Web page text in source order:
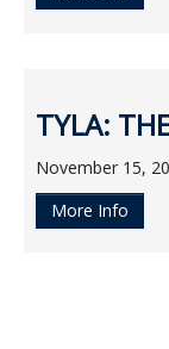
TYLA:
November 15,
More Info